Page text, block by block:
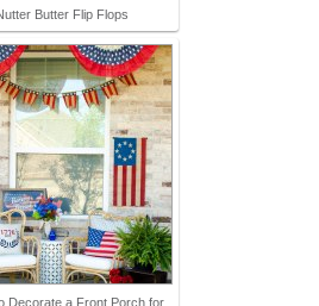
Butter Flip Flops
Decorate a Front Porch for